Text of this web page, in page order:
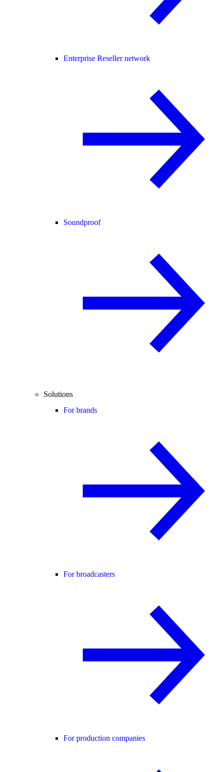
Enterprise Reseller network
Soundproof
Solutions
For brands
For broadcasters
For production companies